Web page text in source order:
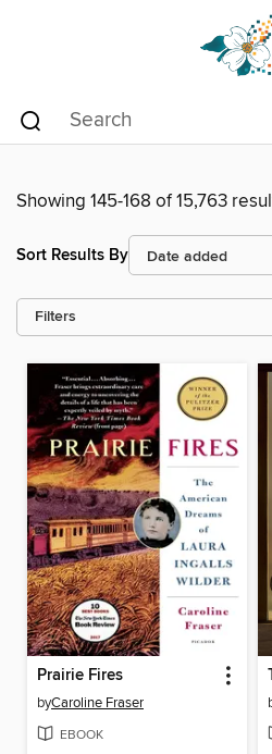
Showing 145-168 of 15,763
Sort Results By
Filters
Prairie Fires
byCaroline Fraser
EBOOK